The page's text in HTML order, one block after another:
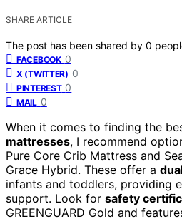
SHARE ARTICLE
The post has been shared by 0
FACEBOOK 0
X (TWITTER) 0
PINTEREST 0
MAIL 0
When it comes to finding the
mattresses, I recommend
Pure Core Crib Mattress and
Grace Hybrid. These offer a
infants and toddlers, providing
support. Look for safety
GREENGUARD Gold and